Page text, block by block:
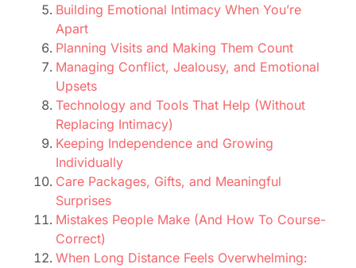
Building Emotional Intimacy When You’re
Apart
Planning Visits and Making Them Count
Managing Conflict, Jealousy, and Emotional
Upsets
Technology and Tools That Help (Without
Replacing Intimacy)
Keeping Independence and Growing
Individually
Care Packages, Gifts, and Meaningful
Surprises
Mistakes People Make (And How To Course-
Correct)
When Long Distance Feels Overwhelming: